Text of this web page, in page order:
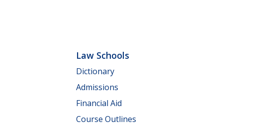
Law Schools
Dictionary
Admissions
Financial Aid
Course Outlines